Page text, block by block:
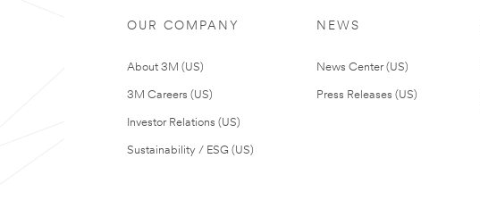
OUR COMPANY
About 3M (US)
3M Careers (US)
Investor Relations (US)
Sustainability / ESG (US)
NEWS
News Center (US)
Press Releases (US)